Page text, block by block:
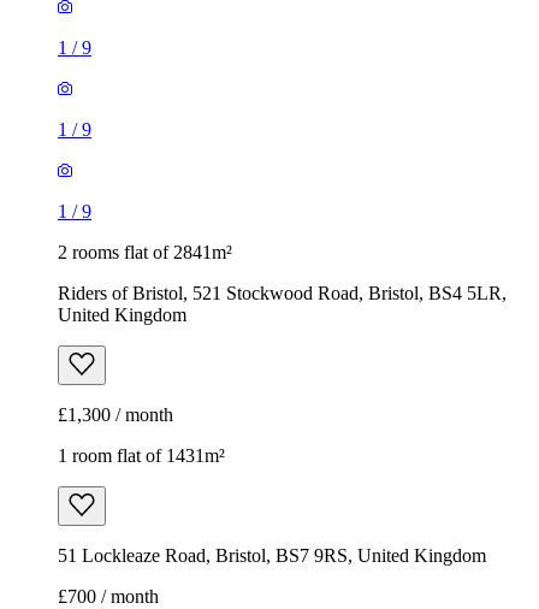
1 /9
1 /9
1 /9
2 rooms flat of 2841m²
Riders of Bristol, 521 Stockwood Road, Bristol, BS4 5LR,
United Kingdom
£1,300 / month
1 room flat of 1431m²
51 Lockleaze Road, Bristol, BS7 9RS, United Kingdom
£700 / month